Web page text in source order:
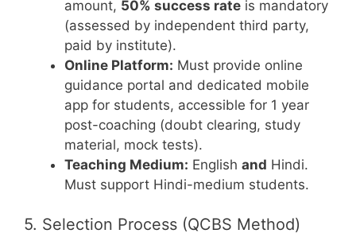
amount, 50% success rate is mandatory
(assessed by independent third party,
paid by institute).
Online Platform: Must provide online
guidance portal and dedicated mobile
app for students, accessible for 1 year
post-coaching (doubt clearing, study
material, mock tests).
Teaching Medium: English and Hindi.
Must support Hindi-medium students.
5. Selection Process (QCBS Method)